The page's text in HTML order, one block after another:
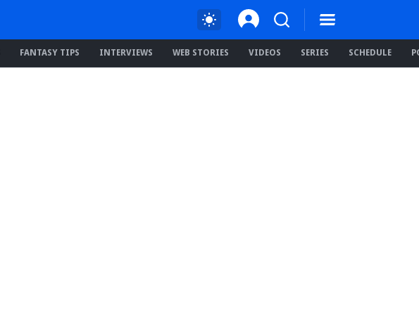
FANTASY TIPS INTERVIEWS WEB STORIES VIDEOS SERIES SCHEDULE